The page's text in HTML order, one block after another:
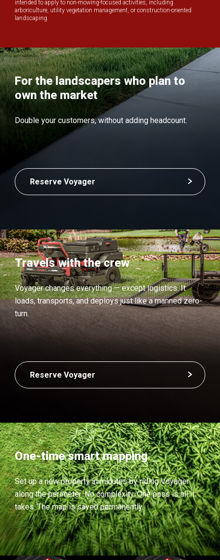
intended to apply to non-mowing-focused activities, including
arboriculture, utility vegetation management, or construction-oriented
landscaping.
For the landscapers who plan to
own the market
Double your customers, without adding headcount.
Reserve Voyager
Travels with the crew
Voyager changes everything — except logistics. It
loads, transports, and deploys just like a manned zero-
turn.
Reserve Voyager
One-time smart mapping
Set up a new property in minutes by riding Voyager
along the perimeter. No complexity. One pass is all it
takes. The map is saved permanently.